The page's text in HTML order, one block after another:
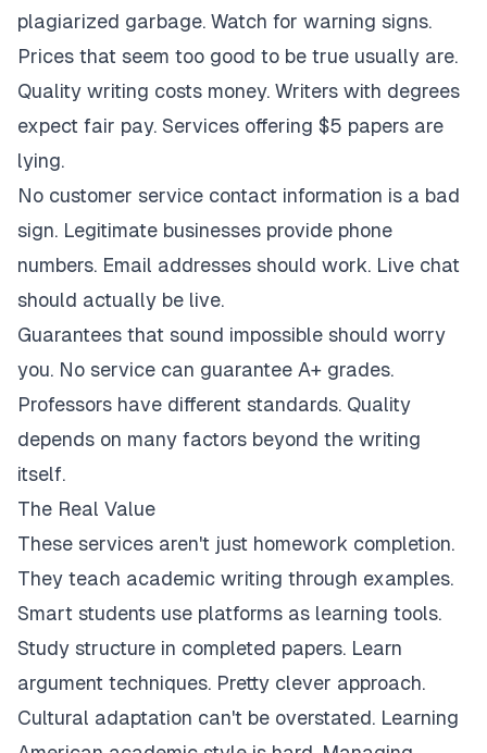
plagiarized garbage. Watch for warning signs.
Prices that seem too good to be true usually are.
Quality writing costs money. Writers with degrees
expect fair pay. Services offering $5 papers are
lying.
No customer service contact information is a bad
sign. Legitimate businesses provide phone
numbers. Email addresses should work. Live chat
should actually be live.
Guarantees that sound impossible should worry
you. No service can guarantee A+ grades.
Professors have different standards. Quality
depends on many factors beyond the writing
itself.
The Real Value
These services aren't just homework completion.
They teach academic writing through examples.
Smart students use platforms as learning tools.
Study structure in completed papers. Learn
argument techniques. Pretty clever approach.
Cultural adaptation can't be overstated. Learning